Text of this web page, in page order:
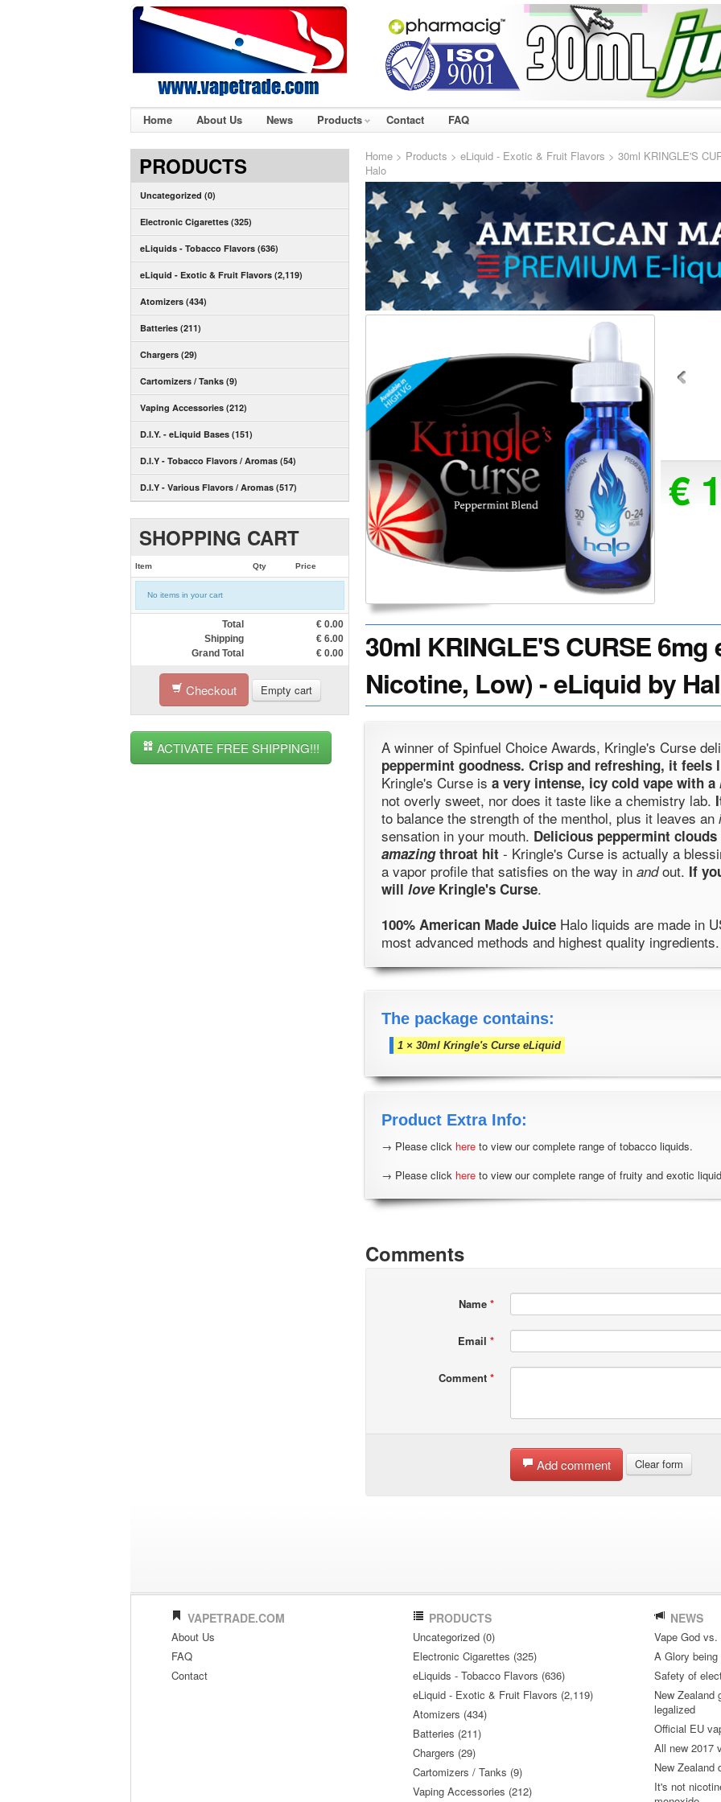
Home About Us News Products Contact FAQ
PRODUCTS
Uncategorized (0)
Electronic Cigarettes (325)
eLiquids - Tobacco Flavors (636)
eLiquid - Exotic & Fruit Flavors (2,119)
Atomizers (434)
Batteries (211)
Chargers (29)
Cartomizers / Tanks (9)
Vaping Accessories (212)
D.I.Y. - eLiquid Bases (151)
D.I.Y - Tobacco Flavors / Aromas (54)
D.I.Y - Various Flavors / Aromas (517)
SHOPPING CART
Item Qty Price
No items in your cart
Total € 0.00
Shipping
€ 6.00
Grand Total
€ 0.00
Checkout Empty cart
ACTIVATE FREE SHIPPING!!!
Home > Products > eLiquid - Exotic & Fruit Flavors > 30ml KRINGLE'S
Halo
€
30ml KRINGLE'S CURSE
Nicotine, Low) - eLiquid by
A winner of Spinfuel Choice Awards, Kringle's Curse
peppermint goodness. Crisp and refreshing, it feels
Kringle's Curse is a very intense, icy cold vape with a
not overly sweet, nor does it taste like a chemistry lab.
to balance the strength of the menthol, plus it leaves an
sensation in your mouth. Delicious peppermint
amazingthroat hit - Kringle's Curse is actually a
a vapor profile that satisfies on the way in andout. If
will loveKringle's Curse.
100% American Made Juice Halo liquids are made in
most advanced methods and highest quality ingredients.
The package contains:
1 × 30ml Kringle's Curse eLiquid
Product Extra Info:
→ Please click here to view our complete range of tobacco liquids.
→ Please click here to view our complete range of fruity and exotic
Comments
Name *
Email *
Comment *
Add comment Clear form
VAPETRADE.COM
About Us
FAQ
Contact
PRODUCTS
Uncategorized (0)
Electronic Cigarettes (325)
eLiquids - Tobacco Flavors (636)
eLiquid - Exotic & Fruit Flavors (2,119)
Atomizers (434)
Batteries (211)
Chargers (29)
Cartomizers / Tanks (9)
Vaping Accessories (212)
NEWS
Vape God vs.
A Glory
Safety of
New Zealand
legalized
Official EU
All new 2017
New Zealand
It's not